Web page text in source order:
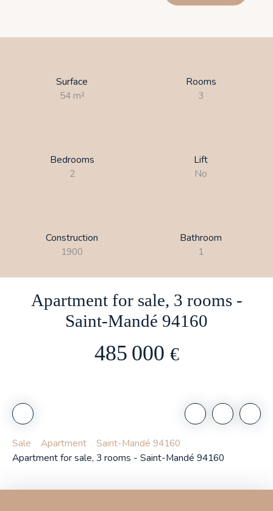
Surface
54 m²
Rooms
3
Bedrooms
2
Lift
No
Construction
1900
Bathroom
1
Apartment for sale, 3 rooms -
Saint-Mandé 94160
485 000 €
Sale Apartment
Saint-Mandé 94160
Apartment for sale, 3 rooms - Saint-Mandé 94160